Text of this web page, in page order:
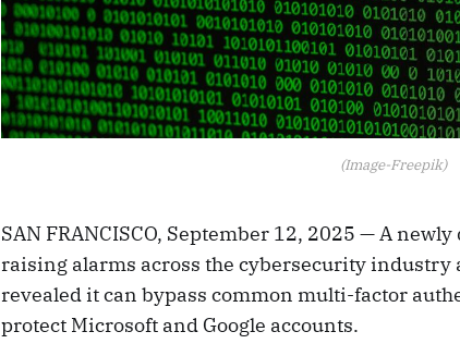
(Image-Freepik)
SAN FRANCISCO, September 12, 2025 — A
raising alarms across the cybersecurity industry
revealed it can bypass common multi-factor
protect Microsoft and Google accounts.